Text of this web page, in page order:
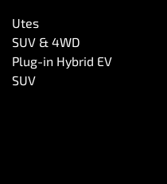
Utes
SUV & 4WD
Plug-in Hybrid EV
SUV